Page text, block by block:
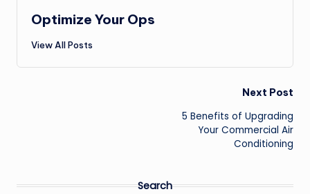
Optimize Your Ops
View All Posts
Next Post
5 Benefits of Upgrading
Your Commercial Air
Conditioning
Search